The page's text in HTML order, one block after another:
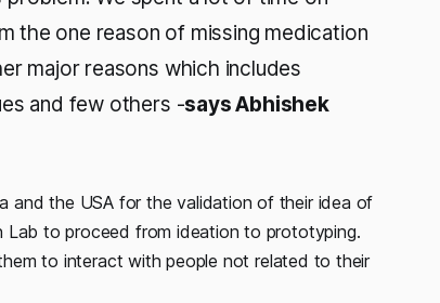
the one reason of missing medication
major reasons which includes
and few others -says Abhishek
and the USA for the validation of their idea of
Lab to proceed from ideation to prototyping.
to interact with people not related to their